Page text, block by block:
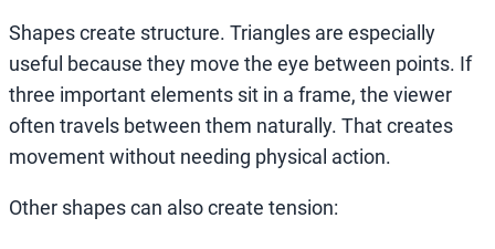
Shapes create structure. Triangles are especially
useful because they move the eye between points. If
three important elements sit in a frame, the viewer
often travels between them naturally. That creates
movement without needing physical action.
Other shapes can also create tension: